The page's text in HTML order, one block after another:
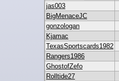
jas003
BigMenaceJC
gonzologan
Kjamac
TexasSportscards1982
Rangers1986
GhostofZefo
Rolltide27